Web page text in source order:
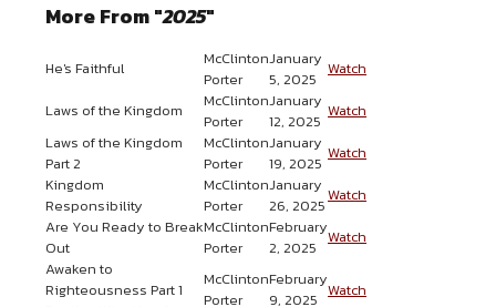
More From "2025"
He's Faithful
McClinton
Porter
January
5, 2025
Watch
Laws of the Kingdom
McClinton
Porter
January
12, 2025
Watch
Laws of the Kingdom
Part 2
McClinton
Porter
January
19, 2025
Watch
Kingdom
Responsibility
McClinton
Porter
January
26, 2025
Watch
Are You Ready to Break
Out
McClinton
Porter
February
2, 2025
Watch
Awaken to
Righteousness Part 1
McClinton
Porter
February
9, 2025 Watch